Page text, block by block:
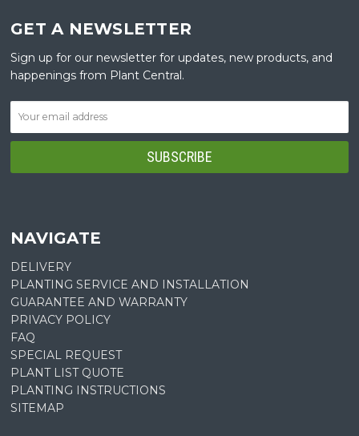
GET A NEWSLETTER
Sign up for our newsletter for updates, new products, and
happenings from Plant Central.
NAVIGATE
DELIVERY
PLANTING SERVICE AND INSTALLATION
GUARANTEE AND WARRANTY
PRIVACY POLICY
FAQ
SPECIAL REQUEST
PLANT LIST QUOTE
PLANTING INSTRUCTIONS
SITEMAP